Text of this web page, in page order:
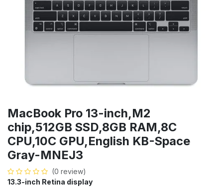
MacBook Pro 13-inch,M2
chip,512GB SSD,8GB RAM,8C
CPU,10C GPU,English KB-Space
Gray-MNEJ3
(0 review)
13.3-inch Retina display